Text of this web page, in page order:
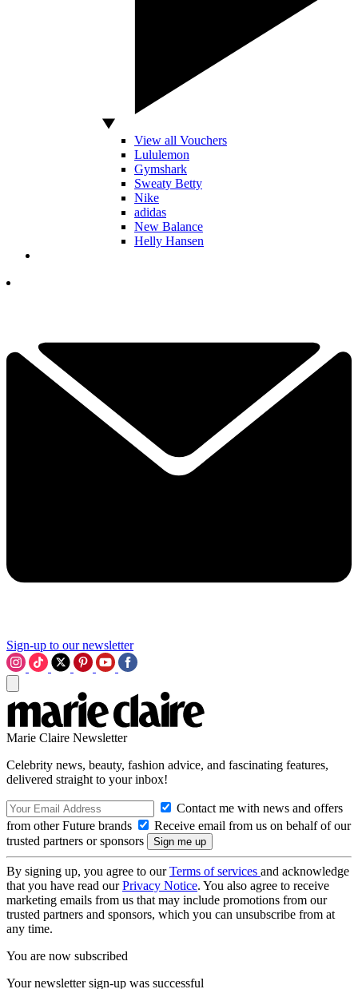
View all Vouchers
Lululemon
Gymshark
Sweaty Betty
Nike
adidas
New Balance
Helly Hansen
Sign-up to our newsletter
Marie Claire Newsletter
Celebrity news, beauty, fashion advice, and fascinating features,
delivered straight to your inbox!
Contact me with news and offers
from other Future brands
Receive email from us on behalf of our
trusted partners or sponsors
By signing up, you agree to ourTerms of services and acknowledge
that you have read ourPrivacy Notice. You also agree to receive
marketing emails from us that may include promotions from our
trusted partners and sponsors, which you can unsubscribe from at
any time.
You are now subscribed
Your newsletter sign-up was successful